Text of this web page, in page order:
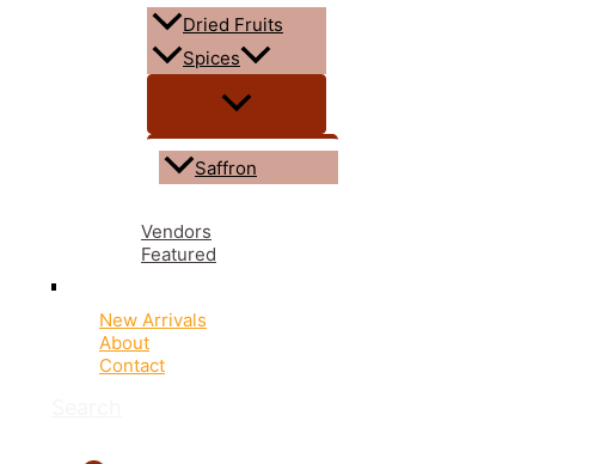
Dried Fruits
Spices
Saffron
Vendors
Featured
New Arrivals
About
Contact